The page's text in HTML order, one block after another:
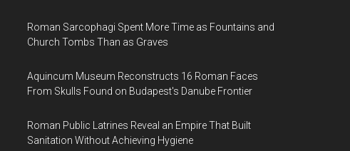
Roman Sarcophagi Spent More Time as Fountains and
Church Tombs Than as Graves
Aquincum Museum Reconstructs 16 Roman Faces
From Skulls Found on Budapest's Danube Frontier
Roman Public Latrines Reveal an Empire That Built
Sanitation Without Achieving Hygiene